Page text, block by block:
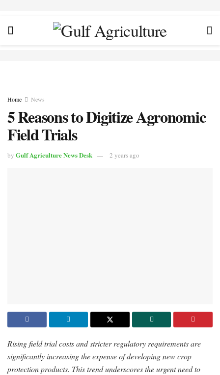
Home News
5 Reasons to Digitize Agronomic
Field Trials
by Gulf Agriculture News Desk 2 years ago
Rising field trial costs and stricter regulatory requirements are
significantly increasing the expense of developing new crop
protection products. This trend underscores the urgent need to